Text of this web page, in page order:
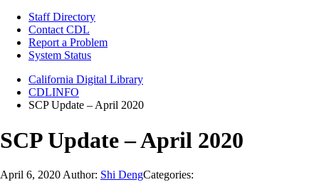
Staff Directory
Contact CDL
Report a Problem
System Status
California Digital Library
CDLINFO
SCP Update – April 2020
SCP Update – April 2020
April 6, 2020 Author: Shi DengCategories: